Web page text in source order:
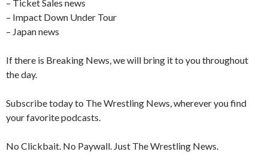
– Ticket Sales news
– Impact Down Under Tour
– Japan news
If there is Breaking News, we will bring it to you throughout
the day.
Subscribe today to The Wrestling News, wherever you find
your favorite podcasts.
No Clickbait. No Paywall. Just The Wrestling News.